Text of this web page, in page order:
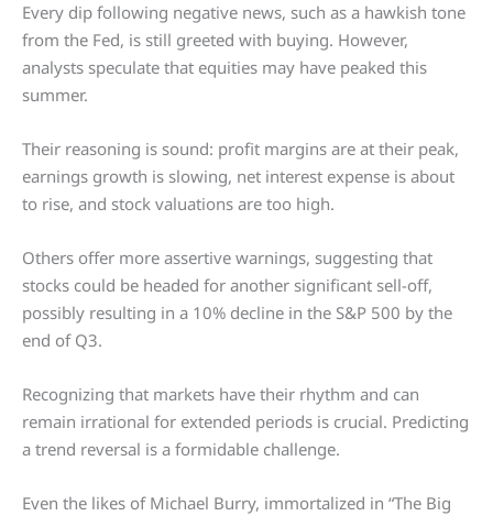
Every dip following negative news, such as a hawkish tone
from the Fed, is still greeted with buying. However,
analysts speculate that equities may have peaked this
summer.
Their reasoning is sound: profit margins are at their peak,
earnings growth is slowing, net interest expense is about
to rise, and stock valuations are too high.
Others offer more assertive warnings, suggesting that
stocks could be headed for another significant sell-off,
possibly resulting in a 10% decline in the S&P 500 by the
end of Q3.
Recognizing that markets have their rhythm and can
remain irrational for extended periods is crucial. Predicting
a trend reversal is a formidable challenge.
Even the likes of Michael Burry, immortalized in “The Big